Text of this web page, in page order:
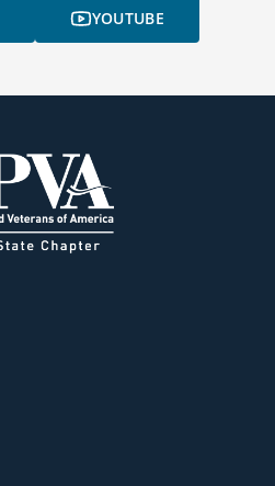
YOUTUBE